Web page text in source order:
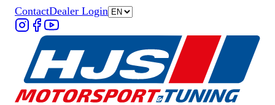
ContactDealer Login